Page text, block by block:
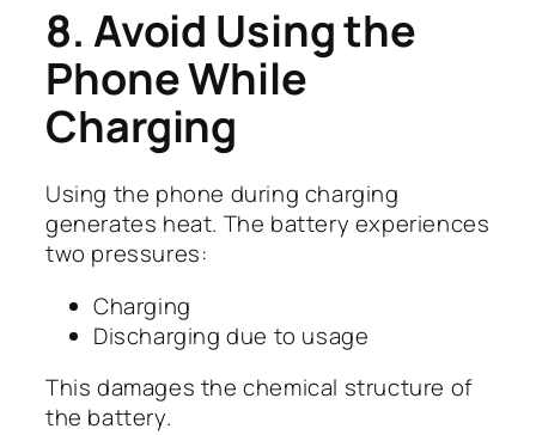
8. Avoid Using the
Phone While
Charging
Using the phone during charging
generates heat. The battery experiences
two pressures:
Charging
Discharging due to usage
This damages the chemical structure of
the battery.